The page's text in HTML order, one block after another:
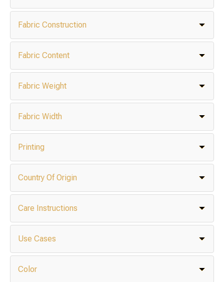
Fabric Construction
Fabric Content
Fabric Weight
Fabric Width
Printing
Country Of Origin
Care Instructions
Use Cases
Color